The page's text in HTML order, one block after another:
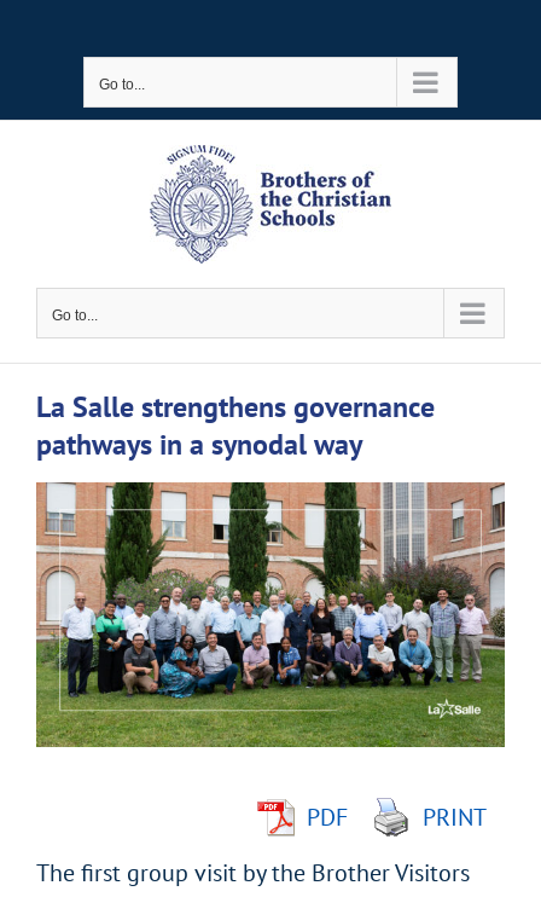
Go to...
Go to...
La Salle strengthens governance
pathways in a synodal way
View
Larger
Image
PDF
PRINT
The first group visit by the Brother Visitors